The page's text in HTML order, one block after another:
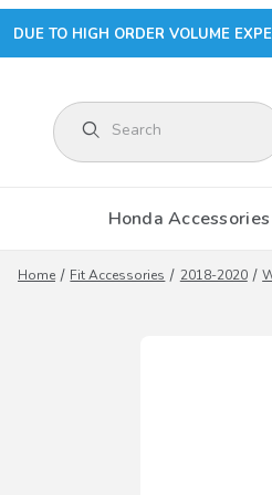
DUE TO HIGH ORDER VOLUME
Product Search
Honda Accessories
Home Fit Accessories 2018-2020